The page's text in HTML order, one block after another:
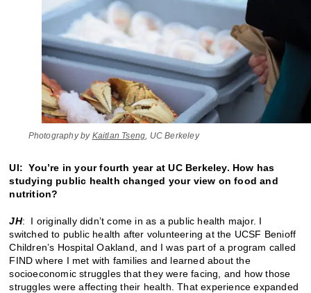
Photography by Kaitlan Tseng , UC Berkeley
UI: You’re in your fourth year at UC Berkeley. How has
studying public health changed your view on food and
nutrition?
JH: I originally didn’t come in as a public health major. I
switched to public health after volunteering at the UCSF Benioff
Children’s Hospital Oakland, and I was part of a program called
FIND where I met with families and learned about the
socioeconomic struggles that they were facing, and how those
struggles were affecting their health. That experience expanded